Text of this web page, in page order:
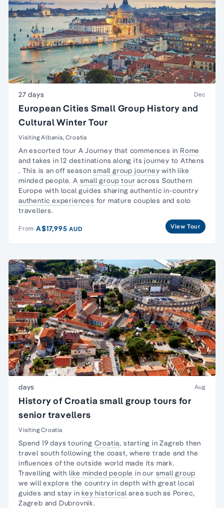
27 days Dec
European Cities Small Group History and
Cultural Winter Tour
Visiting Albania, Croatia
An escorted tour A Journey that commences in Rome
and takes in 12 destinations along its journey to Athens
. This is an off seasonsmall group journey with like
minded people. A small group tour across Southern
Europe with local guides sharing authentic in-country
authentic experiences for mature couples and solo
travellers.
From A$17,995AUD View Tour
days Aug
History of Croatia small group tours for
senior travellers
Visiting Croatia
Spend 19 days touring Croatia, starting in Zagreb then
travel south following the coast, where trade and the
influences of the outside world made its mark.
Travelling with like minded people in our small group
we will explore the country in depth with great local
guides and stay inkey historicalarea such as Porec,
Zagreb and Dubrovnik.